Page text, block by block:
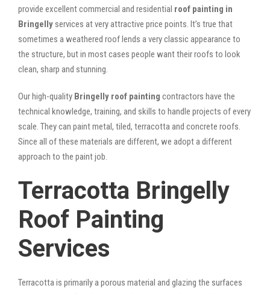
provide excellent commercial and residential roof painting in
Bringelly services at very attractive price points. It’s true that
sometimes a weathered roof lends a very classic appearance to
the structure, but in most cases people want their roofs to look
clean, sharp and stunning.
Our high-quality Bringelly roof painting contractors have the
technical knowledge, training, and skills to handle projects of every
scale. They can paint metal, tiled, terracotta and concrete roofs.
Since all of these materials are different, we adopt a different
approach to the paint job.
Terracotta Bringelly
Roof Painting
Services
Terracotta is primarily a porous material and glazing the surfaces